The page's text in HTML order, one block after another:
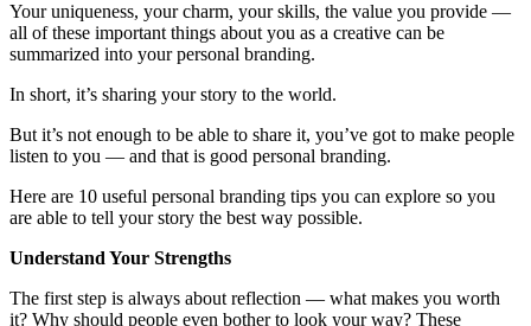
Your uniqueness, your charm, your skills, the value you provide —
all of these important things about you as a creative can be
summarized into your personal branding.
In short, it’s sharing your story to the world.
But it’s not enough to be able to share it, you’ve got to make people
listen to you — and that is good personal branding.
Here are 10 useful personal branding tips you can explore so you
are able to tell your story the best way possible.
Understand Your Strengths
The first step is always about reflection — what makes you worth
it? Why should people even bother to look your way? These